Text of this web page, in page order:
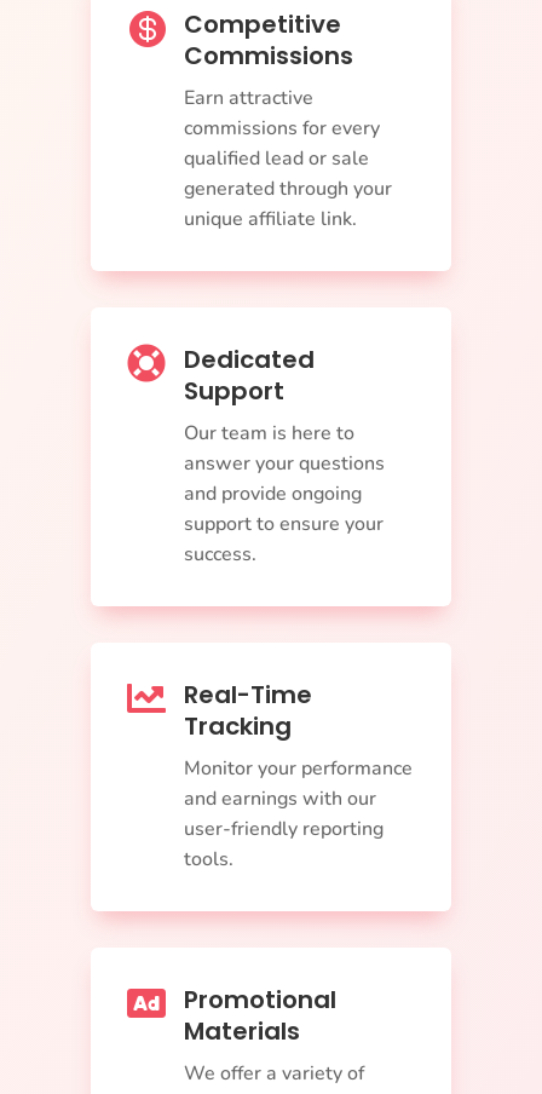
 Competitive
Commissions
Earn attractive
commissions for every
qualified lead or sale
generated through your
unique affiliate link.
 Dedicated
Support
Our team is here to
answer your questions
and provide ongoing
support to ensure your
success.
 Real-Time
Tracking
Monitor your performance
and earnings with our
user-friendly reporting
tools.
 Promotional
Materials
We offer a variety of